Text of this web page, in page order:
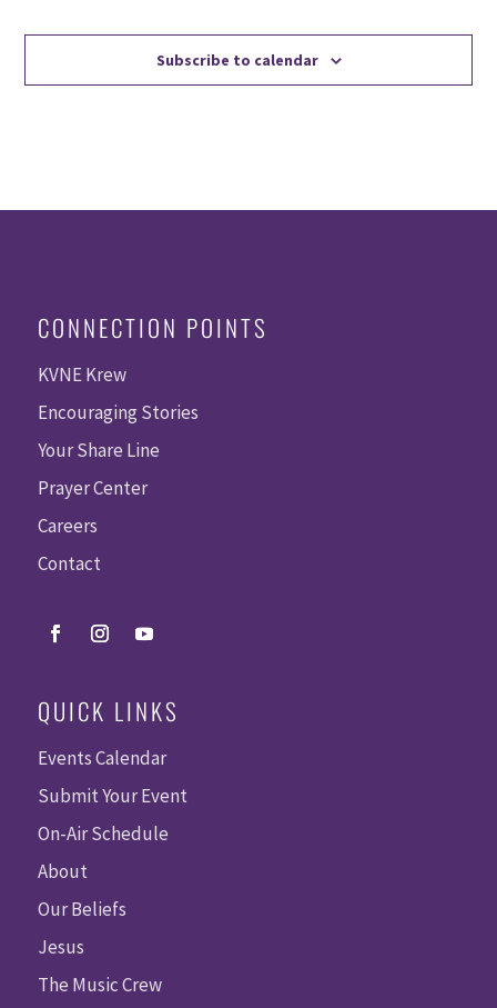
Subscribe to calendar
CONNECTION POINTS
KVNE Krew
Encouraging Stories
Your Share Line
Prayer Center
Careers
Contact
QUICK LINKS
Events Calendar
Submit Your Event
On-Air Schedule
About
Our Beliefs
Jesus
The Music Crew